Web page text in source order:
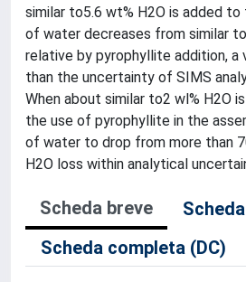
similar to5.6 wt% H2O is added
of water decreases from similar
relative by pyrophyllite addition, a
than the uncertainty of SIMS
When about similar to2 wl% H2O
the use of pyrophyllite in the
of water to drop from more than
H2O loss within analytical
Scheda breve
Scheda completa (DC)